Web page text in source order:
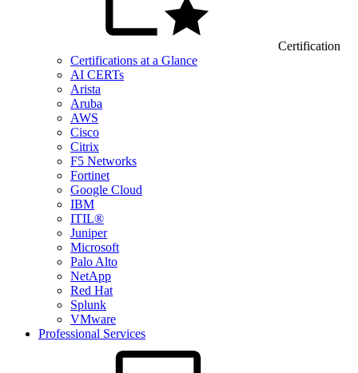
Certification
Certifications at a Glance
AI CERTs
Arista
Aruba
AWS
Cisco
Citrix
F5 Networks
Fortinet
Google Cloud
IBM
ITIL®
Juniper
Microsoft
Palo Alto
NetApp
Red Hat
Splunk
VMware
Professional Services